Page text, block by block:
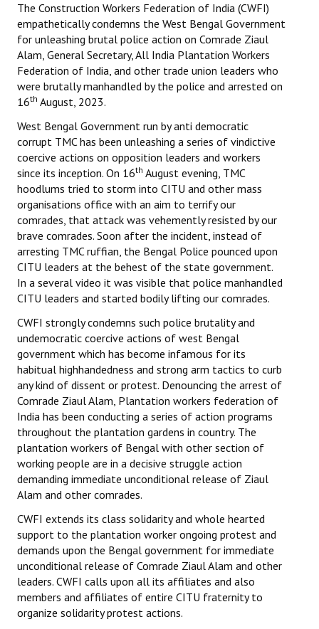
The Construction Workers Federation of India (CWFI)
empathetically condemns the West Bengal Government
for unleashing brutal police action on Comrade Ziaul
Alam, General Secretary, All India Plantation Workers
Federation of India, and other trade union leaders who
were brutally manhandled by the police and arrested on
16th August, 2023.
West Bengal Government run by anti democratic
corrupt TMC has been unleashing a series of vindictive
coercive actions on opposition leaders and workers
since its inception. On 16th August evening, TMC
hoodlums tried to storm into CITU and other mass
organisations office with an aim to terrify our
comrades, that attack was vehemently resisted by our
brave comrades. Soon after the incident, instead of
arresting TMC ruffian, the Bengal Police pounced upon
CITU leaders at the behest of the state government.
In a several video it was visible that police manhandled
CITU leaders and started bodily lifting our comrades.
CWFI strongly condemns such police brutality and
undemocratic coercive actions of west Bengal
government which has become infamous for its
habitual highhandedness and strong arm tactics to curb
any kind of dissent or protest. Denouncing the arrest of
Comrade Ziaul Alam, Plantation workers federation of
India has been conducting a series of action programs
throughout the plantation gardens in country. The
plantation workers of Bengal with other section of
working people are in a decisive struggle action
demanding immediate unconditional release of Ziaul
Alam and other comrades.
CWFI extends its class solidarity and whole hearted
support to the plantation worker ongoing protest and
demands upon the Bengal government for immediate
unconditional release of Comrade Ziaul Alam and other
leaders. CWFI calls upon all its affiliates and also
members and affiliates of entire CITU fraternity to
organize solidarity protest actions.